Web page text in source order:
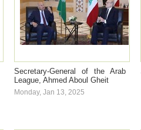
Secretary-General of the Arab
League, Ahmed Aboul Gheit
Monday, Jan 13, 2025